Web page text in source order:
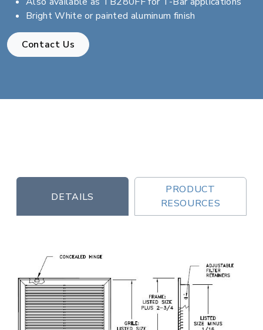
Bright White or painted aluminum finish
Contact Us
DETAILS
PRODUCT
RESOURCES